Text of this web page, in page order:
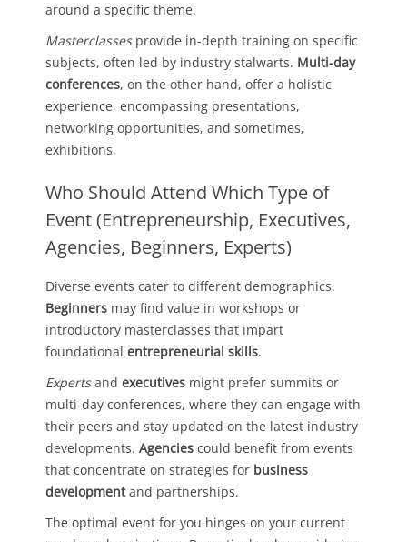
around a specific theme.
Masterclassesprovide in-depth training on specific
subjects, often led by industry stalwarts. Multi-day
conferences, on the other hand, offer a holistic
experience, encompassing presentations,
networking opportunities, and sometimes,
exhibitions.
Who Should Attend Which Type of
Event (Entrepreneurship, Executives,
Agencies, Beginners, Experts)
Diverse events cater to different demographics.
Beginners may find value in workshops or
introductory masterclasses that impart
foundational entrepreneurial skills.
Expertsand executives might prefer summits or
multi-day conferences, where they can engage with
their peers and stay updated on the latest industry
developments. Agencies could benefit from events
that concentrate on strategies for business
developmentand partnerships.
The optimal event for you hinges on your current